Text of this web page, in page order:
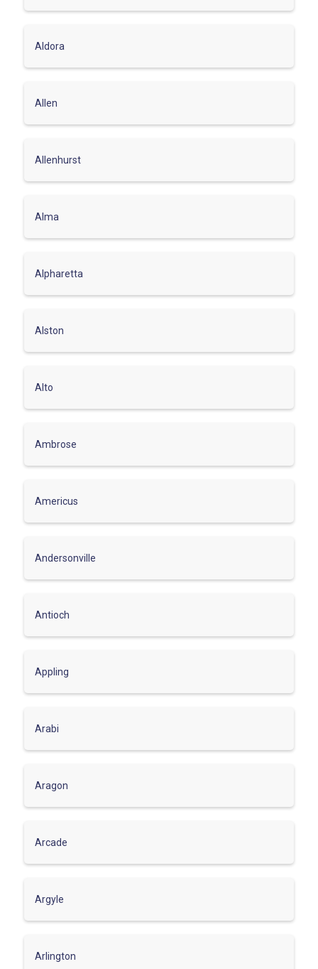
Aldora
Allen
Allenhurst
Alma
Alpharetta
Alston
Alto
Ambrose
Americus
Andersonville
Antioch
Appling
Arabi
Aragon
Arcade
Argyle
Arlington